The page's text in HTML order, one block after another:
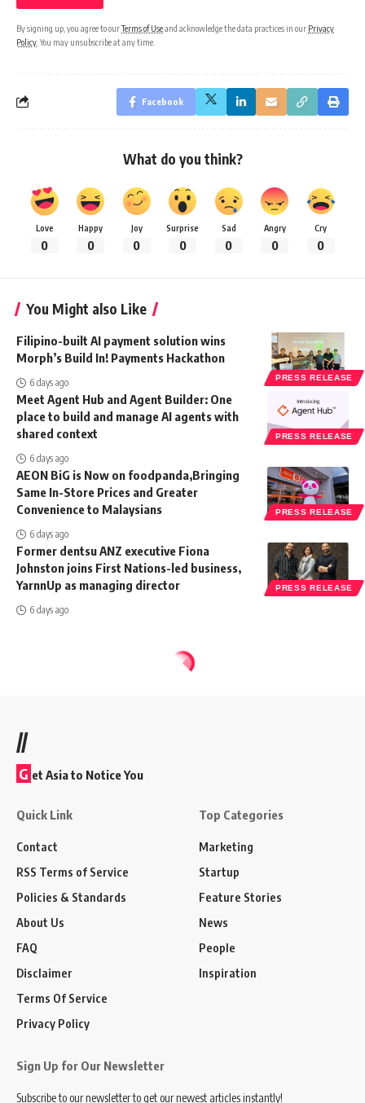
By signing up, you agree to ourTerms of Useand acknowledge the data practices in our Privacy
Policy . You may unsubscribe at any time.
Facebook
What do you think?
Love
0
Happy
0
Joy
0
Surprise
0
Sad
0
Angry
0
Cry
0
You Might also Like
PRESS RELEASE
Filipino-built AI payment solution wins
Morph’s Build In! Payments Hackathon
6 days ago
PRESS RELEASE
Meet Agent Hub and Agent Builder: One
place to build and manage AI agents with
shared context
6 days ago
PRESS RELEASE
AEON BiG is Now on foodpanda,Bringing
Same In-Store Prices and Greater
Convenience to Malaysians
6 days ago
PRESS RELEASE
Former dentsu ANZ executive Fiona
Johnston joins First Nations-led business,
YarnnUp as managing director
6 days ago
//
G et Asia to Notice You
Quick Link
Contact
RSS Terms of Service
Policies & Standards
About Us
FAQ
Disclaimer
Terms Of Service
Privacy Policy
Top Categories
Marketing
Startup
Feature Stories
News
People
Inspiration
Sign Up for Our Newsletter
Subscribe to our newsletter to get our newest articles instantly!